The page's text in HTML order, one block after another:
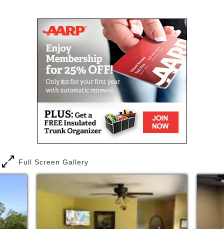
Full Screen Gallery